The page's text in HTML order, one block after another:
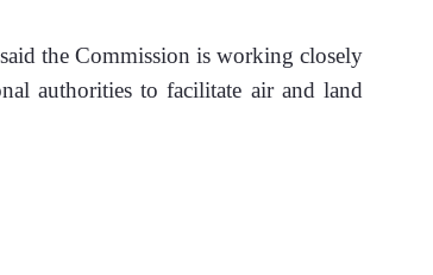
the Commission is working closely
authorities to facilitate air and land